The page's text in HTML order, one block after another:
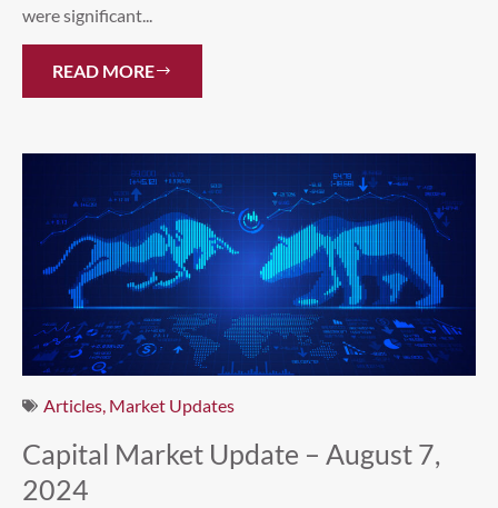
were significant...
READ MORE
Articles, Market Updates
Capital Market Update – August 7,
2024